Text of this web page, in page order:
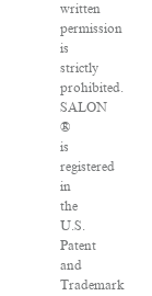
written
permission
is
strictly
prohibited.
SALON
®
is
registered
in
the
U.S.
Patent
and
Trademark